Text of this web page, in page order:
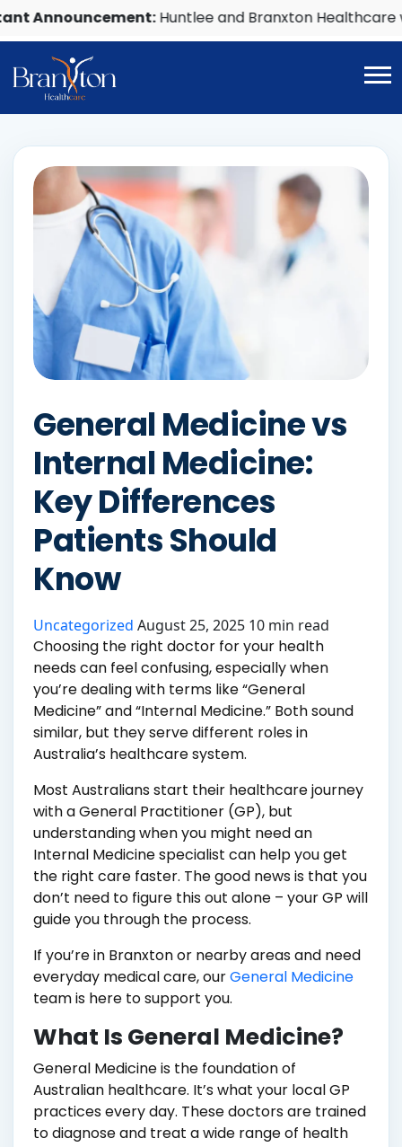
Huntlee and Branxton Healthcare will
General Medicine vs
Internal Medicine:
Key Differences
Patients Should
Know
Uncategorized August 25, 2025 10 min read
Choosing the right doctor for your health
needs can feel confusing, especially when
you’re dealing with terms like “General
Medicine” and “Internal Medicine.” Both sound
similar, but they serve different roles in
Australia’s healthcare system.
Most Australians start their healthcare journey
with a General Practitioner (GP), but
understanding when you might need an
Internal Medicine specialist can help you get
the right care faster. The good news is that you
don’t need to figure this out alone – your GP will
guide you through the process.
If you’re in Branxton or nearby areas and need
everyday medical care, ourGeneral Medicine
team is here to support you.
What Is General Medicine?
General Medicine is the foundation of
Australian healthcare. It’s what your local GP
practices every day. These doctors are trained
to diagnose and treat a wide range of health